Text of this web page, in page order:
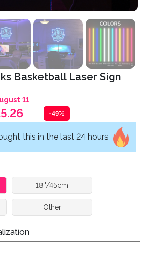
Basketball Laser Sign
11
-49%
this in the last 24 hours
18''/45cm
Other